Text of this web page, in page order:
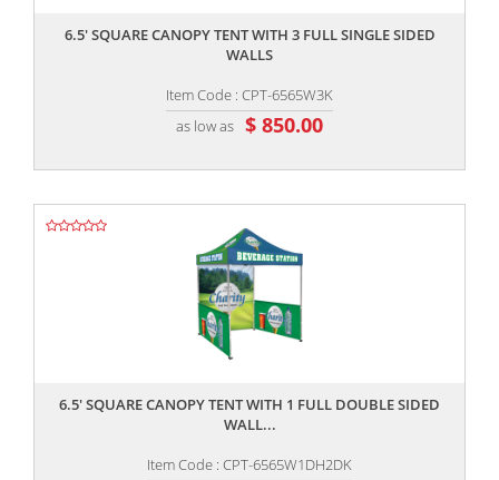
6.5' SQUARE CANOPY TENT WITH 3 FULL SINGLE SIDED
WALLS
Item Code : CPT-6565W3K
as low as $ 850.00
6.5' SQUARE CANOPY TENT WITH 1 FULL DOUBLE SIDED
WALL...
Item Code : CPT-6565W1DH2DK